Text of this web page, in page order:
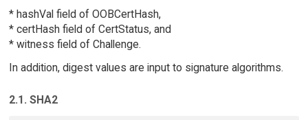
* hashVal field of OOBCertHash,
* certHash field of CertStatus, and
* witness field of Challenge.
In addition, digest values are input to signature algorithms.
2.1. SHA2